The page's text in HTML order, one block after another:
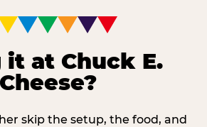
it at Chuck E.
Cheese?
skip the setup, the food, and